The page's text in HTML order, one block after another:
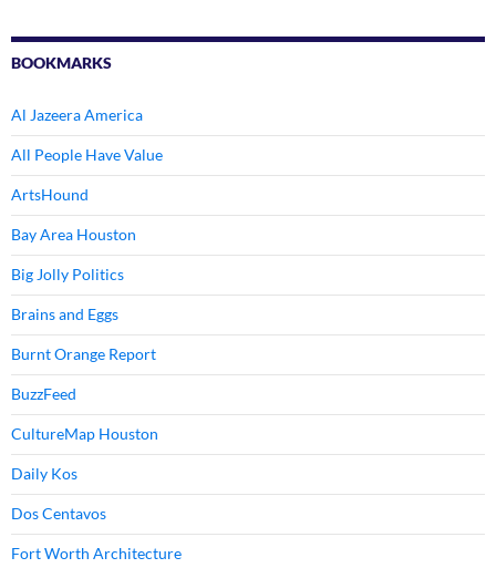
BOOKMARKS
Al Jazeera America
All People Have Value
ArtsHound
Bay Area Houston
Big Jolly Politics
Brains and Eggs
Burnt Orange Report
BuzzFeed
CultureMap Houston
Daily Kos
Dos Centavos
Fort Worth Architecture